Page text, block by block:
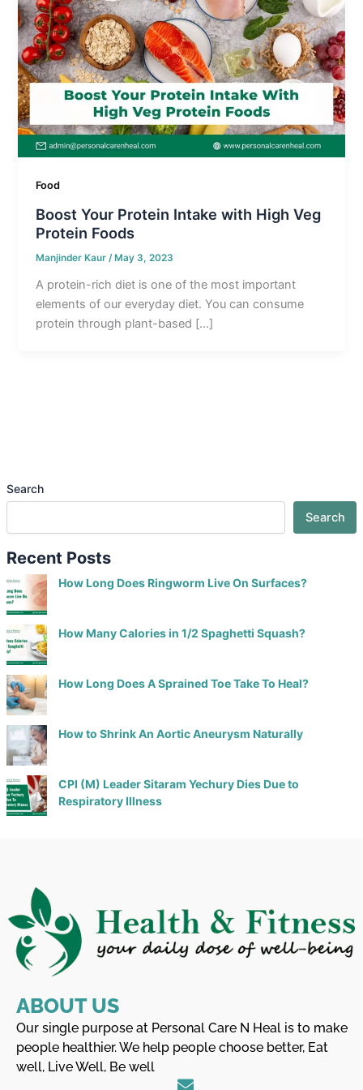
Food
Boost Your Protein Intake with High Veg
Protein Foods
Manjinder Kaur/May 3, 2023
A protein-rich diet is one of the most important
elements of our everyday diet. You can consume
protein through plant-based […]
Search
Search
Recent Posts
How Long Does Ringworm Live On Surfaces?
How Many Calories in 1/2 Spaghetti Squash?
How Long Does A Sprained Toe Take To Heal?
How to Shrink An Aortic Aneurysm Naturally
CPI (M) Leader Sitaram Yechury Dies Due to
Respiratory Illness
ABOUT US
Our single purpose at Personal Care N Heal is to make
people healthier. We help people choose better, Eat
well, Live Well, Be well